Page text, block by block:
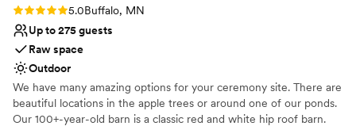
Rating: 5.0 (1 review)
5.0Buffalo, MN
Up to 275 guests
Raw space
Outdoor
We have many amazing options for your ceremony site. There are
beautiful locations in the apple trees or around one of our ponds.
Our 100+-year-old barn is a classic red and white hip roof barn.